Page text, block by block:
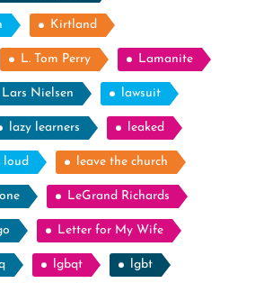
Kirtland
L. Tom Perry Lamanite
Lars Nielsen lawsuit
lazy learners leaked
loud leave the church
LeGrand Richards
Letter for My Wife
lgbqt lgbt